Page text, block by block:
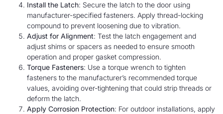
Install the Latch: Secure the latch to the door using
manufacturer-specified fasteners. Apply thread-locking
compound to prevent loosening due to vibration.
Adjust for Alignment: Test the latch engagement and
adjust shims or spacers as needed to ensure smooth
operation and proper gasket compression.
Torque Fasteners: Use a torque wrench to tighten
fasteners to the manufacturer’s recommended torque
values, avoiding over-tightening that could strip threads or
deform the latch.
Apply Corrosion Protection: For outdoor installations, apply